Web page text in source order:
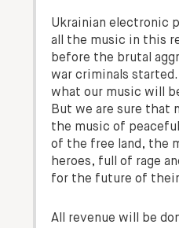
Ukrainian electronic
all the music in this
before the brutal
war criminals
what our music will
But we are sure that
the music of
of the free land, the
heroes, full of rage
for the future of
All revenue will be